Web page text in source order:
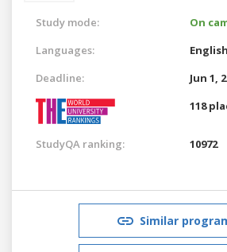
Study mode:
On
Languages:
English
Deadline:
Jun 1,
118
StudyQA ranking: 10972
Similar